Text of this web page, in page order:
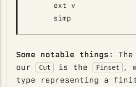
      ext v
Some notable things : The
our
Cut is the Finset
,
type representing a